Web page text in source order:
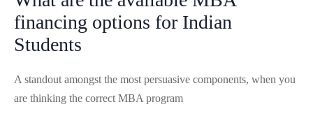
financing options for Indian
Students
A standout amongst the most persuasive components, when you
are thinking the correct MBA program